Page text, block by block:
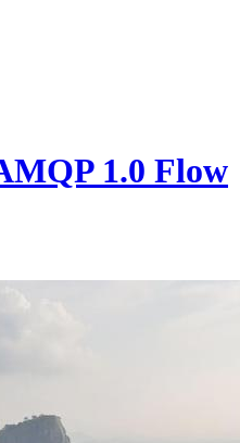
1.0 Flow